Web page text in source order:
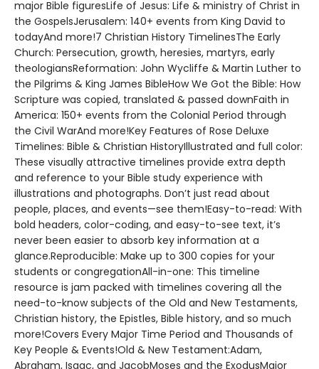
major Bible figuresLife of Jesus: Life & ministry of Christ in
the GospelsJerusalem: 140+ events from King David to
todayAnd more!7 Christian History TimelinesThe Early
Church: Persecution, growth, heresies, martyrs, early
theologiansReformation: John Wycliffe & Martin Luther to
the Pilgrims & King James BibleHow We Got the Bible: How
Scripture was copied, translated & passed downFaith in
America: 150+ events from the Colonial Period through
the Civil WarAnd more!Key Features of Rose Deluxe
Timelines: Bible & Christian HistoryIllustrated and full color:
These visually attractive timelines provide extra depth
and reference to your Bible study experience with
illustrations and photographs. Don’t just read about
people, places, and events—see them!Easy-to-read: With
bold headers, color-coding, and easy-to-see text, it’s
never been easier to absorb key information at a
glance.Reproducible: Make up to 300 copies for your
students or congregationAll-in-one: This timeline
resource is jam packed with timelines covering all the
need-to-know subjects of the Old and New Testaments,
Christian history, the Epistles, Bible history, and so much
more!Covers Every Major Time Period and Thousands of
Key People & Events!Old & New Testament:Adam,
Abraham, Isaac, and JacobMoses and the ExodusMajor